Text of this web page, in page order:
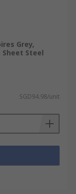
Grey,
Sheet Steel
SGD94.98/unit